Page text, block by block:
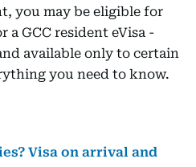
you may be eligible for
a GCC resident eVisa -
available only to certain
you need to know.
Visa on arrival and